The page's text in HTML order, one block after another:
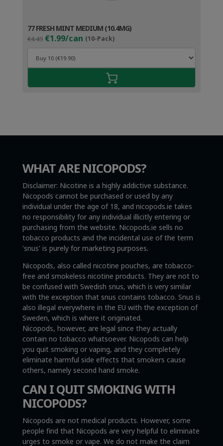
77 FRESH MINT MEDIUM (10.4MG)
€4.49 Original
price
was:
€4.49.
€1.99/can (10-Pack)Current
price
€2.99.
WHAT ARE NICOPODS?
Disclaimer: Nicotine is a highly addictive substance.
Nicopods cannot be purchased or used by any
individual under the age of 18, and nicopods.ie takes
no responsibility for any individual illicitly entering or
purchasing from the website. Nicopods.ie sells no
tobacco products and the incidental use of the term
'snus' is purely for marketing purposes.
Nicopods, also called nicotine pouches, are tobacco-
free and smokeless nicotine products. They are not to
be confused with Swedish snus, which is very similar
with the exception that snus contains tobacco. Snus is
also illegal everywhere in the EU with the exception of
Sweden, which is where it originated.
Nicopods, however, are legal since they actually
contain no tobacco whatsoever. Nicopods can help
you quit smoking or vaping, and they completely
eliminate harmful side effects that smokers cause
others, namely second hand smoke.
CAN I QUIT SMOKING WITH
NICOPODS?
Nicopods are not medical products. However, some
people find that Nicopods are very helpful to eliminate
urges to smoke or vape. We do not make the claim